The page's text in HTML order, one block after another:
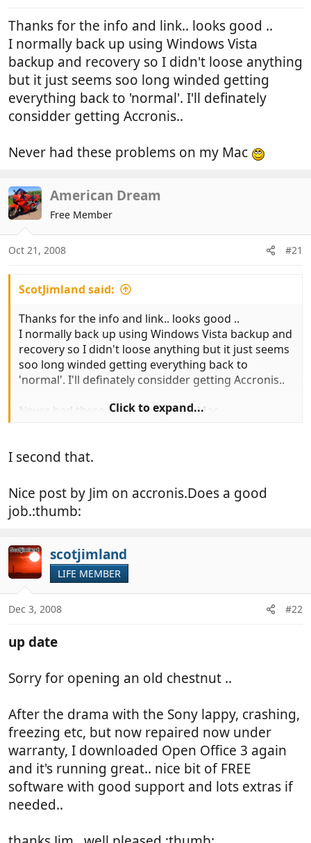
Thanks for the info and link.. looks good ..
I normally back up using Windows Vista
backup and recovery so I didn't loose anything
but it just seems soo long winded getting
everything back to 'normal'. I'll definately
considder getting Accronis..
Never had these problems on my Mac
American Dream
Free Member
Oct 21, 2008 #21
ScotJimland said:
Thanks for the info and link.. looks good ..
I normally back up using Windows Vista backup and
recovery so I didn't loose anything but it just seems
soo long winded getting everything back to
'normal'. I'll definately considder getting Accronis..
Never had these problems on my Mac
Click to expand...
I second that.
Nice post by Jim on accronis.Does a good
job.:thumb:
scotjimland
LIFE MEMBER
Dec 3, 2008 #22
up date
Sorry for opening an old chestnut ..
After the drama with the Sony lappy, crashing,
freezing etc, but now repaired now under
warranty, I downloaded Open Office 3 again
and it's running great.. nice bit of FREE
software with good support and lots extras if
needed..